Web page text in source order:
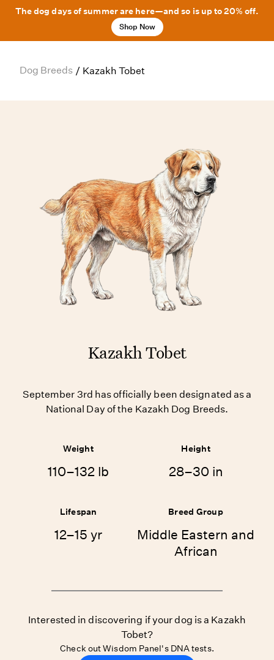
The dog days of summer are here—and so is up to 20% off.
Shop Now
Dog Breeds / Kazakh Tobet
Kazakh Tobet
September 3rd has officially been designated as a
National Day of the Kazakh Dog Breeds.
Weight
110–132 lb
Height
28–30 in
Lifespan
12–15 yr
Breed Group
Middle Eastern and
African
Interested in discovering if your dog is a Kazakh
Tobet?
Check out Wisdom Panel's DNA tests.